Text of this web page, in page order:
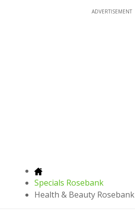
ADVERTISEMENT
Specials Rosebank
Health & Beauty Rosebank